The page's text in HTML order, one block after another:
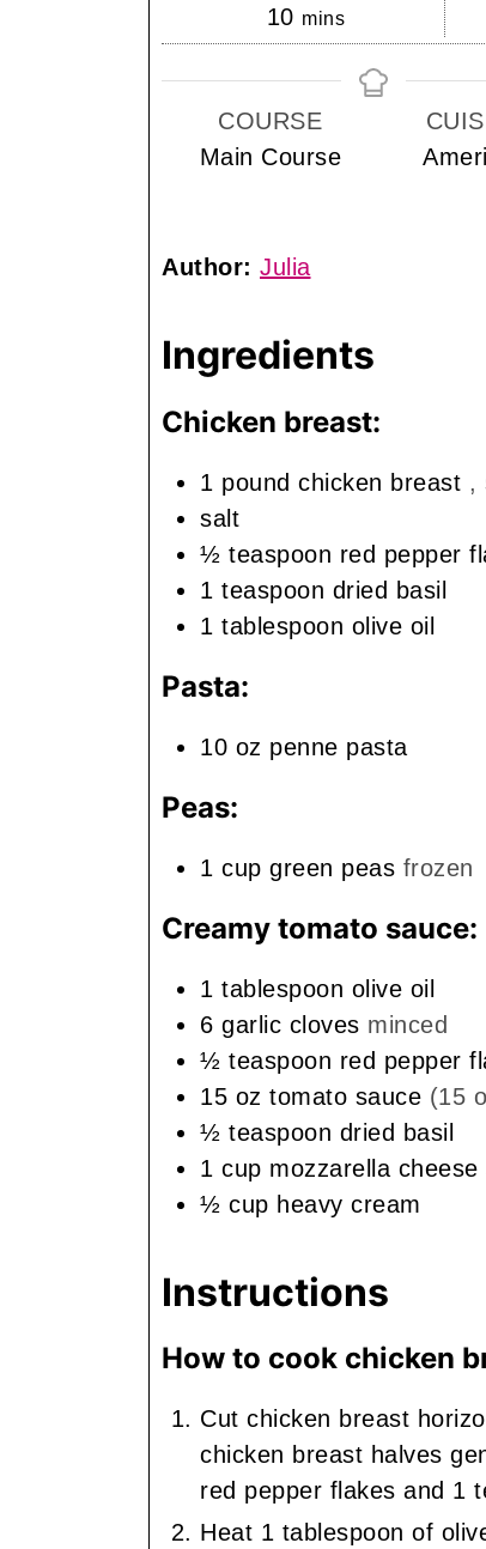
10minutes
mins
COURSE
Main Course
Author: Julia
Ingredients
Chicken breast:
1 pound chicken breast ,
salt
½ teaspoon red pepper
1 teaspoon dried basil
1 tablespoon olive oil
Pasta:
10 oz penne pasta
Peas:
1 cup green peas frozen
Creamy tomato sauce:
1 tablespoon olive oil
6 garlic cloves minced
½ teaspoon red pepper
15 oz tomato sauce (15
½ teaspoon dried basil
1 cup mozzarella cheese
½ cup heavy cream
Instructions
How to cook chicken
Cut chicken breast
chicken breast halves
red pepper flakes and 1
Heat 1 tablespoon of